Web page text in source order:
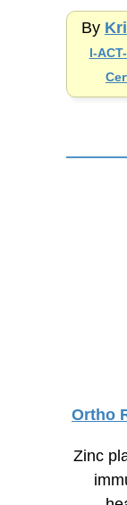
By
I-
Ortho
Zinc